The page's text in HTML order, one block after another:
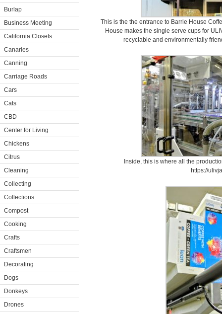
Burlap
Business Meeting
California Closets
Canaries
Canning
Carriage Roads
Cars
Cats
CBD
Center for Living
Chickens
Citrus
Cleaning
Collecting
Collections
Compost
Cooking
Crafts
Craftsmen
Decorating
Dogs
Donkeys
Drones
This is the the entrance to Barrie House
House makes the single serve cups for
recyclable and environmentally
Inside, this is where all the
https://